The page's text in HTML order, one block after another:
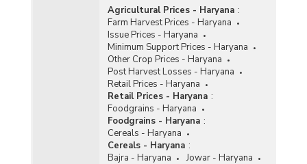
Agricultural Prices - Haryana :
Farm Harvest Prices - Haryana
Issue Prices - Haryana
Minimum Support Prices - Haryana
Other Crop Prices - Haryana
Post Harvest Losses - Haryana
Retail Prices - Haryana
Retail Prices - Haryana :
Foodgrains - Haryana
Foodgrains - Haryana :
Cereals - Haryana
Cereals - Haryana :
Bajra - Haryana
Jowar - Haryana